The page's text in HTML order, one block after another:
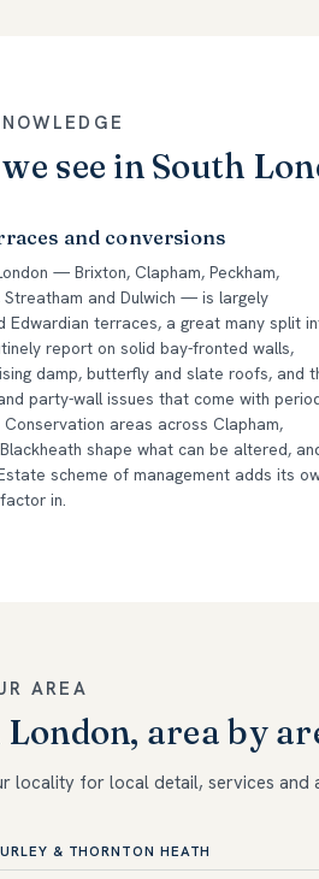
see in South
and conversions
— Brixton, Clapham, Peckham,
Streatham and Dulwich — is largely
Edwardian terraces, a great many split
report on solid bay-fronted walls,
damp, butterfly and slate roofs, and
party-wall issues that come with
Conservation areas across Clapham,
shape what can be altered,
scheme of management adds its
in.
AREA
London, area by
locality for local detail, services and
& THORNTON HEATH